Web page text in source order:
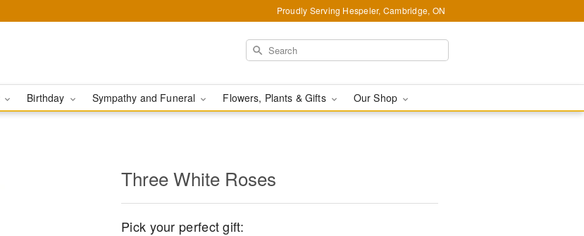
Proudly Serving Hespeler, Cambridge, ON
Birthday Sympathy and Funeral Flowers, Plants & Gifts Our Shop
Three White Roses
Pick your perfect gift: